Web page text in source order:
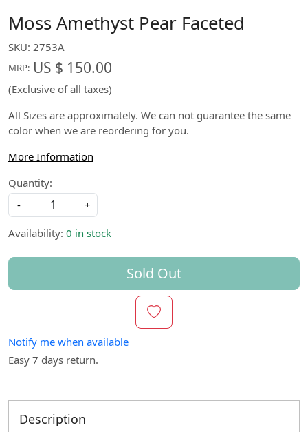
Moss Amethyst Pear Faceted
SKU: 2753A
MRP: US $ 150.00
(Exclusive of all taxes)
All Sizes are approximately. We can not guarantee the same
color when we are reordering for you.
More Information
Quantity:
-
+
Availability: 0 in stock
Sold Out
Notify me when available
Easy 7 days return.
Description